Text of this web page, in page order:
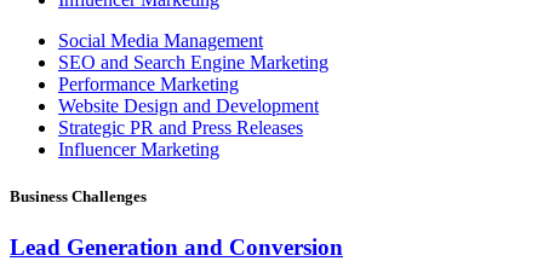
Social Media Management
SEO and Search Engine Marketing
Performance Marketing
Website Design and Development
Strategic PR and Press Releases
Influencer Marketing
Business Challenges
Lead Generation and Conversion